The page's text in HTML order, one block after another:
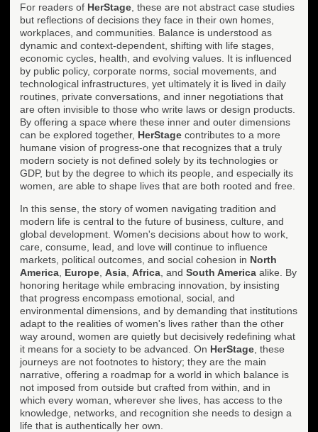
For readers of HerStage , these are not abstract case studies
but reflections of decisions they face in their own homes,
workplaces, and communities. Balance is understood as
dynamic and context-dependent, shifting with life stages,
economic cycles, health, and evolving values. It is influenced
by public policy, corporate norms, social movements, and
technological infrastructures, yet ultimately it is lived in daily
routines, private conversations, and inner negotiations that
are often invisible to those who write laws or design products.
By offering a space where these inner and outer dimensions
can be explored together, HerStage contributes to a more
humane vision of progress-one that recognizes that a truly
modern society is not defined solely by its technologies or
GDP, but by the degree to which its people, and especially its
women, are able to shape lives that are both rooted and free.
In this sense, the story of women navigating tradition and
modern life is central to the future of business, culture, and
global development. Women's decisions about how to work,
care, consume, lead, and love will continue to influence
markets, political outcomes, and social cohesion in North
America Europe Asia Africa , and South America alike. By
honoring heritage while embracing innovation, by insisting
that progress encompass emotional, social, and
environmental dimensions, and by demanding that institutions
adapt to the realities of women's lives rather than the other
way around, women are quietly but decisively redefining what
it means for a society to be advanced. On HerStage , these
journeys are not footnotes to history; they are the main
narrative, offering a roadmap for a world in which balance is
not imposed from outside but crafted from within, and in
which every woman, wherever she lives, has access to the
knowledge, networks, and recognition she needs to design a
life that is authentically her own.